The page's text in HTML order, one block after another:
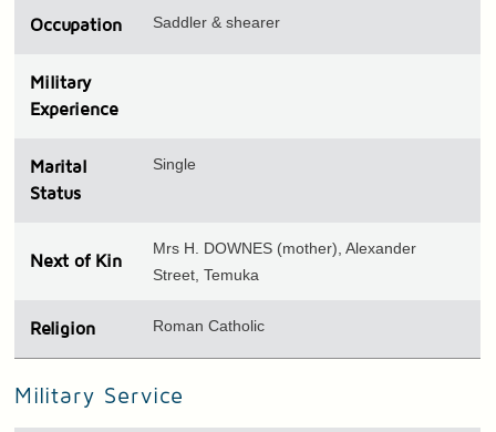
Occupation Saddler & shearer
Military
Experience
Marital
Status
Single
Next of Kin
Mrs H. DOWNES (mother), Alexander
Street, Temuka
Religion Roman Catholic
Military Service